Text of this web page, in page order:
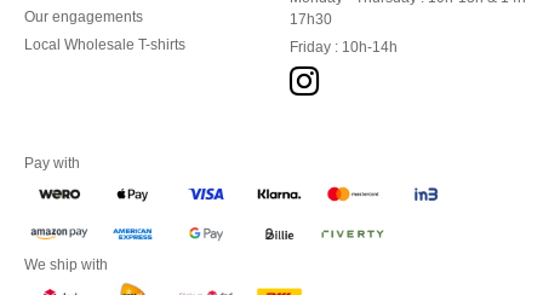
Our engagements
Local Wholesale T-shirts
17h30
Friday : 10h-14h
Pay with
We ship with